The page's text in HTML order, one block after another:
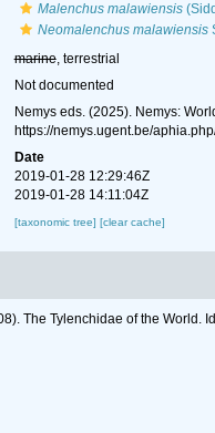
Malenchus malawiensis
Neomalenchus malawiensis
marine, terrestrial
Not documented
Nemys eds. (2025). Nemys:
https://nemys.ugent.be/
Date
2019-01-28 12:29:46Z
2019-01-28 14:11:04Z
[taxonomic tree] [clear cache]
The Tylenchidae of the World.